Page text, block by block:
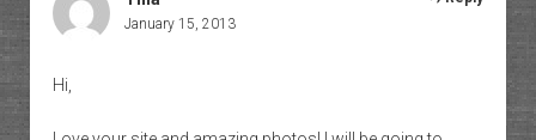
January 15, 2013
Hi,